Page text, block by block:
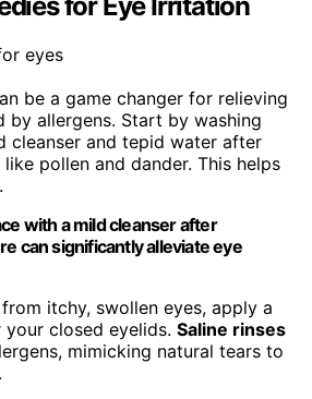
be a game changer for relieving
by allergens. Start by washing
cleanser and tepid water after
pollen and dander. This helps
with a mild cleanser after
can significantly alleviate eye
itchy, swollen eyes, apply a
your closed eyelids. Saline rinses
mimicking natural tears to